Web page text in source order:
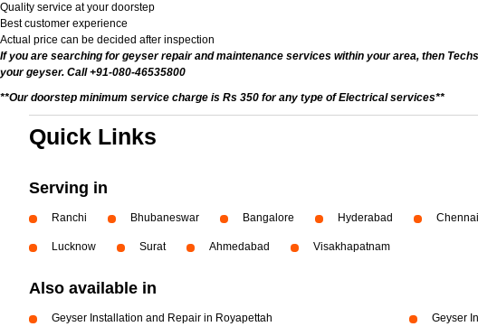
Quality service at your doorstep
Best customer experience
Actual price can be decided after inspection
If you are searching for geyser repair and maintenance services within your area, then
your geyser. Call +91-080-46535800
**Our doorstep minimum service charge is Rs 350 for any type of Electrical services**
Quick Links
Serving in
Ranchi Bhubaneswar Bangalore Hyderabad Chennai
Lucknow Surat Ahmedabad Visakhapatnam
Also available in
Geyser Installation and Repair in Royapettah Geyser